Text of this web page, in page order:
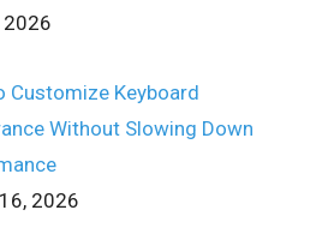
2026
Customize Keyboard
Without Slowing Down
2026